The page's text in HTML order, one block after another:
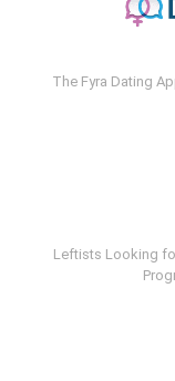
The Fyra Dating
Leftists Looking